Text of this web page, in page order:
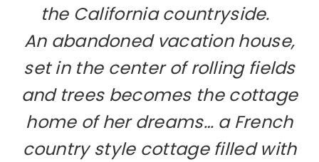
the California countryside.
An abandoned vacation house,
set in the center of rolling fields
and trees becomes the cottage
home of her dreams… a French
country style cottage filled with